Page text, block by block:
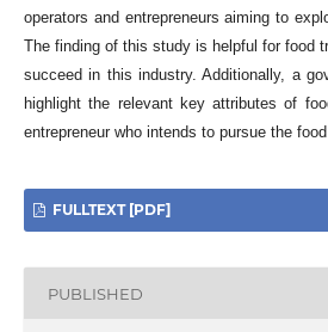
operators and entrepreneurs aiming to
The finding of this study is helpful for food
succeed in this industry. Additionally, a
highlight the relevant key attributes of
entrepreneur who intends to pursue the
FULLTEXT [PDF]
PUBLISHED